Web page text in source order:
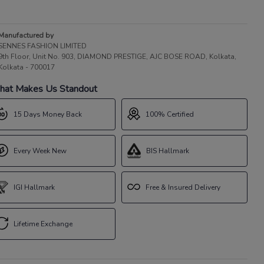
by
FASHION LIMITED
Floor, Unit No. 903, DIAMOND PRESTIGE, AJC BOSE ROAD, Kolkata,
- 700017
Makes Us Standout
15 Days Money Back
Every Week New
IGI Hallmark
Lifetime Exchange
100% Certified
BIS Hallmark
Free & Insured Delivery